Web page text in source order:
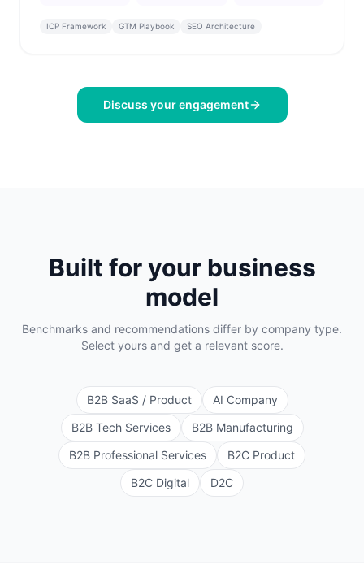
ICP Framework GTM Playbook SEO Architecture
Discuss your engagement
Built for your business
model
Benchmarks and recommendations differ by company type.
Select yours and get a relevant score.
B2B SaaS / Product
AI Company
B2B Tech Services
B2B Manufacturing
B2B Professional Services
B2C Product
B2C Digital
D2C